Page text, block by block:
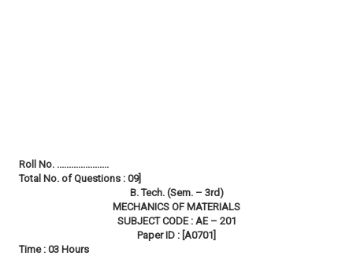
Roll No. ......................
Total No. of Questions : 09]
B. Tech. (Sem. – 3rd)
MECHANICS OF MATERIALS
SUBJECT CODE : AE – 201
Paper ID : [A0701]
Time : 03 Hours